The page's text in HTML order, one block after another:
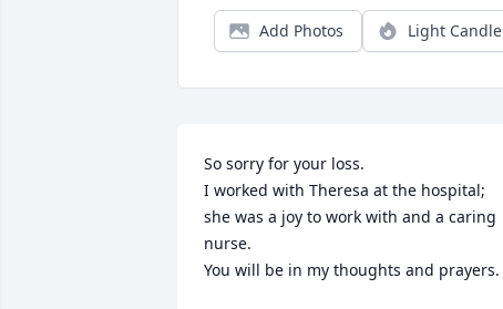
Add Photos Light Candle
So sorry for your loss.
I worked with Theresa at the hospital;
she was a joy to work with and a caring
nurse.
You will be in my thoughts and prayers.